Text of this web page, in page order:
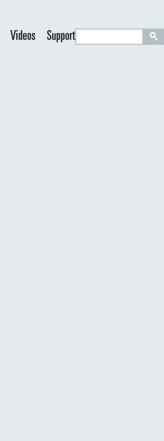
Videos SupportS
e